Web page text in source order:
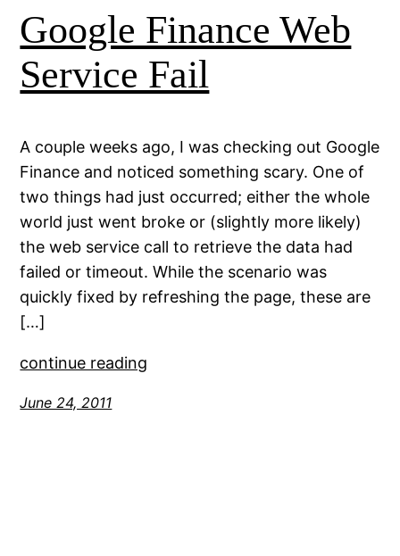
Google Finance Web
Service Fail
A couple weeks ago, I was checking out Google
Finance and noticed something scary. One of
two things had just occurred; either the whole
world just went broke or (slightly more likely)
the web service call to retrieve the data had
failed or timeout. While the scenario was
quickly fixed by refreshing the page, these are
[…]
continue reading
June 24, 2011